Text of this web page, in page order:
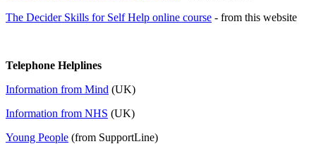
The Decider Skills for Self Help online course - from this website
Telephone Helplines
Information from Mind (UK)
Information from NHS (UK)
Young People (from SupportLine)